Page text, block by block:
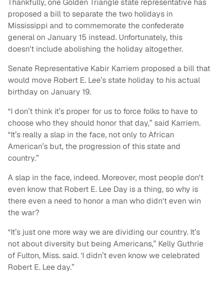
Thankfully, one Golden Triangle state representative has
proposed a bill to separate the two holidays in
Mississippi and to commemorate the confederate
general on January 15 instead. Unfortunately, this
doesn't include abolishing the holiday altogether.
Senate Representative Kabir Karriem proposed a bill that
would move Robert E. Lee’s state holiday to his actual
birthday on January 19.
“I don’t think it’s proper for us to force folks to have to
choose who they should honor that day,” said Karriem.
“It’s really a slap in the face, not only to African
American’s but, the progression of this state and
country.”
A slap in the face, indeed. Moreover, most people don't
even know that Robert E. Lee Day is a thing, so why is
there even a need to honor a man who didn't even win
the war?
“It’s just one more way we are dividing our country. It’s
not about diversity but being Americans,” Kelly Guthrie
of Fulton, Miss. said. ‘I didn’t even know we celebrated
Robert E. Lee day.”